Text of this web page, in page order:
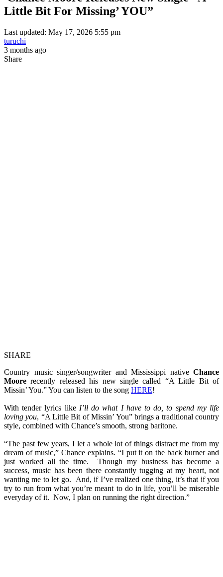
Little Bit For Missing’ YOU”
Last updated: May 17, 2026 5:55 pm
turuchi
3 months ago
Share
SHARE
Country music singer/songwriter and Mississippi native Chance
Moore recently released his new single called “A Little Bit of
Missin’ You.” You can listen to the song HERE!
With tender lyrics like I’ll do what I have to do, to spend my life
loving you, “A Little Bit of Missin’ You” brings a traditional country
style, combined with Chance’s smooth, strong baritone.
“The past few years, I let a whole lot of things distract me from my
dream of music,” Chance explains. “I put it on the back burner and
just worked all the time. Though my business has become a
success, music has been there constantly tugging at my heart, not
wanting me to let go. And, if I’ve realized one thing, it’s that if you
try to run from what you’re meant to do in life, you’ll be miserable
everyday of it. Now, I plan on running the right direction.”